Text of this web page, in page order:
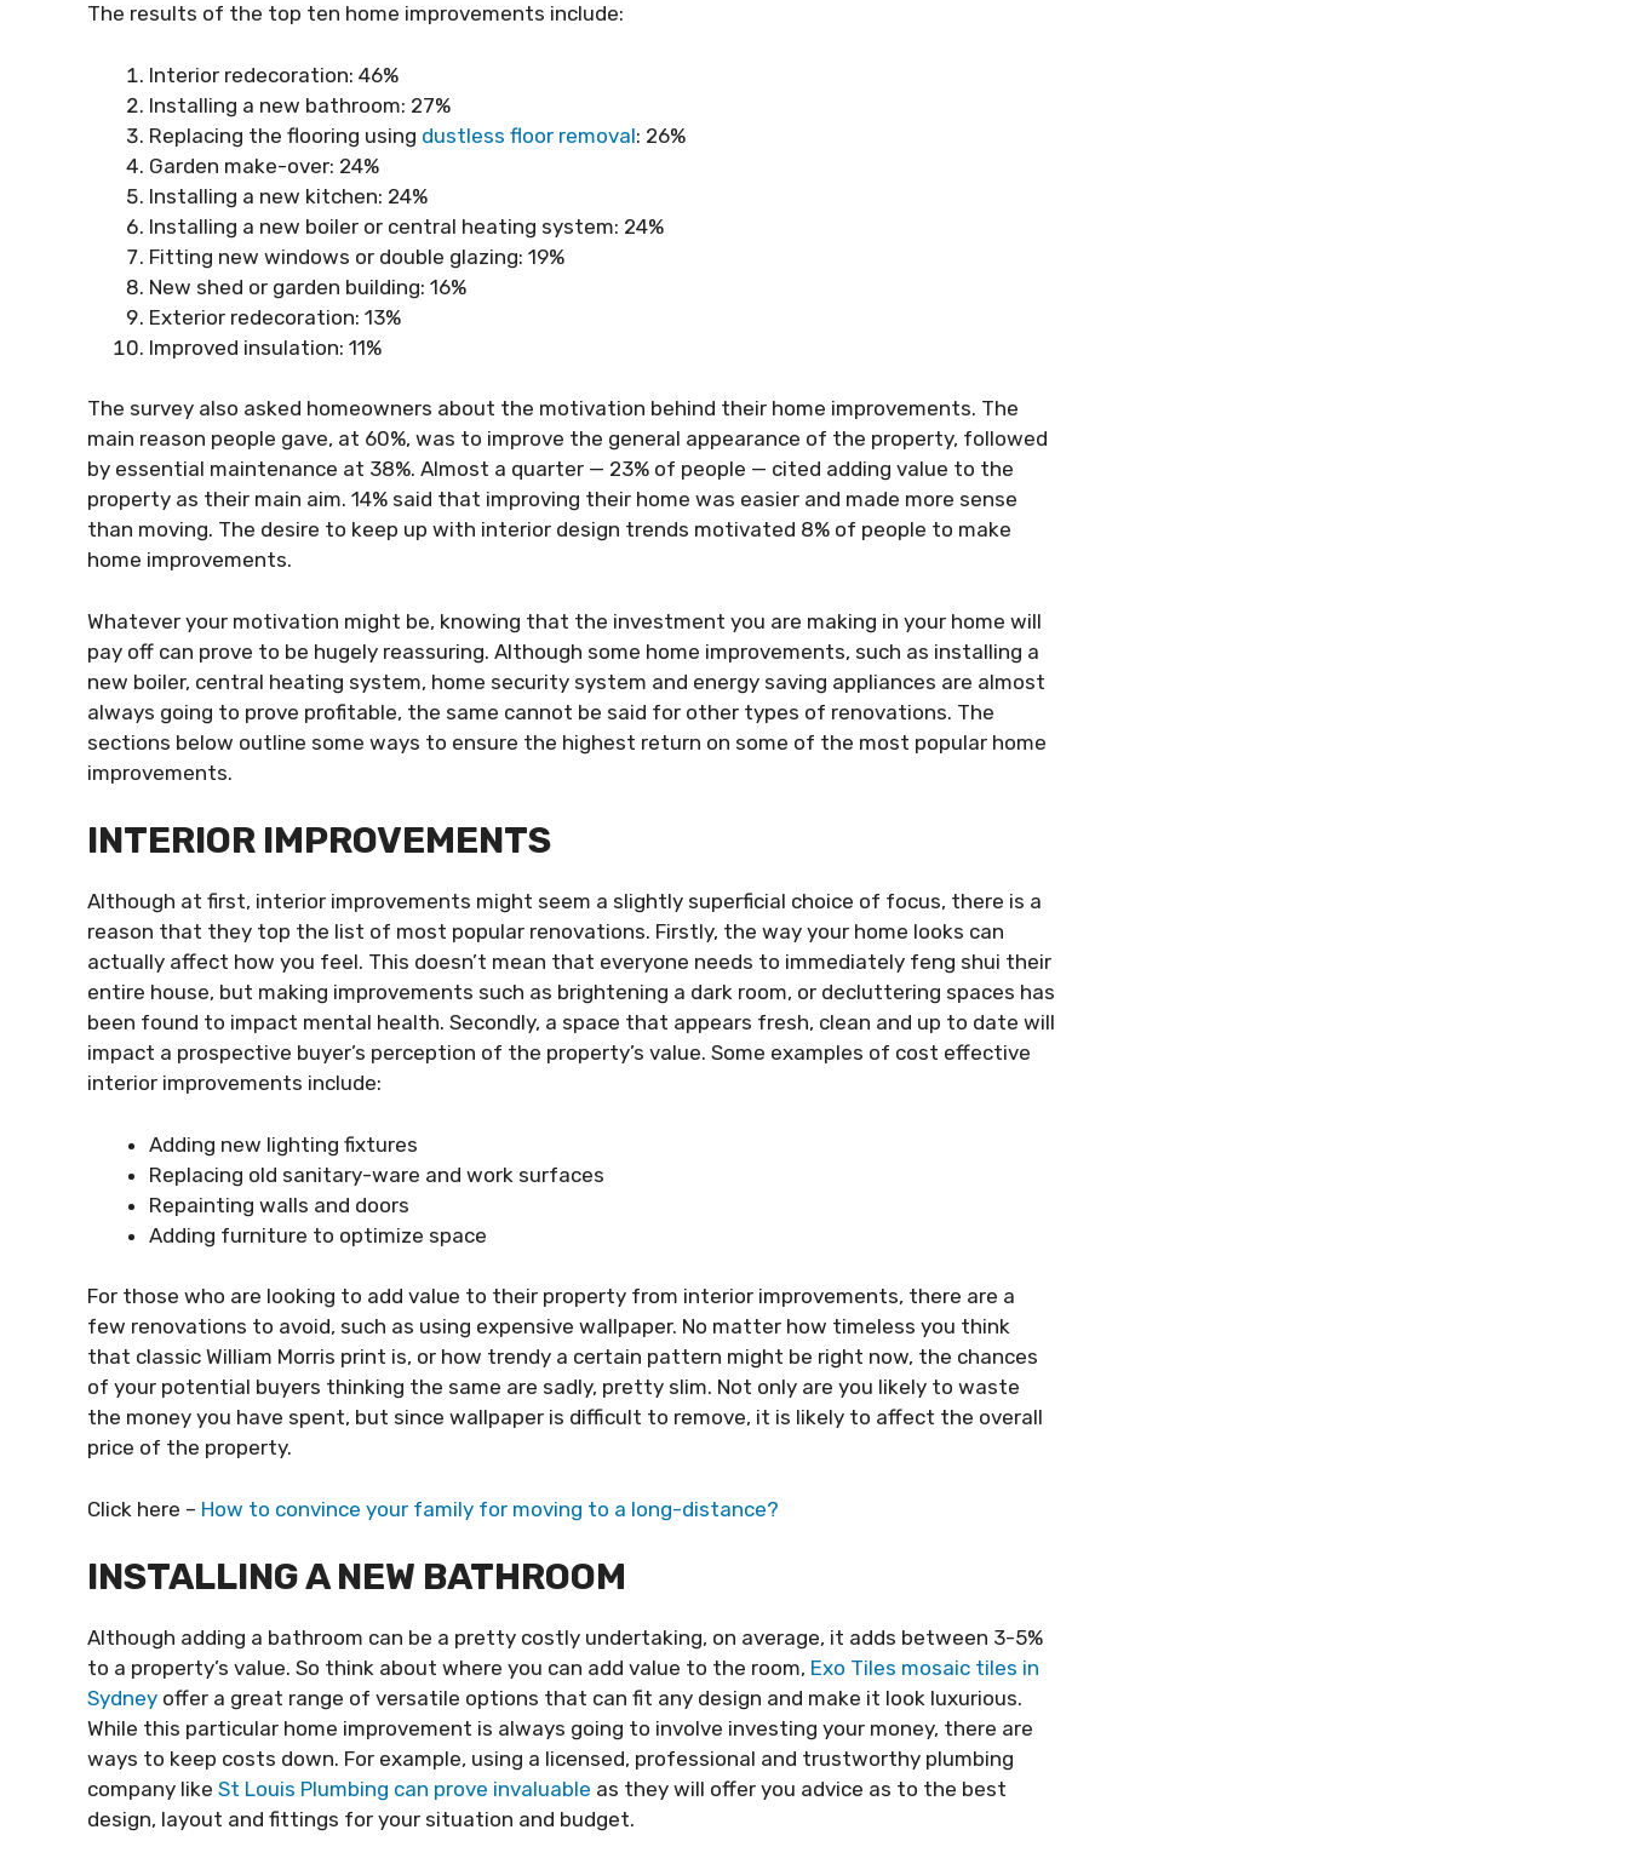
The results of the top ten home improvements include:
Interior redecoration: 46%
Installing a new bathroom: 27%
Replacing the flooring using dustless floor removal: 26%
Garden make-over: 24%
Installing a new kitchen: 24%
Installing a new boiler or central heating system: 24%
Fitting new windows or double glazing: 19%
New shed or garden building: 16%
Exterior redecoration: 13%
Improved insulation: 11%
The survey also asked homeowners about the motivation behind their home improvements. The
main reason people gave, at 60%, was to improve the general appearance of the property, followed
by essential maintenance at 38%. Almost a quarter — 23% of people — cited adding value to the
property as their main aim. 14% said that improving their home was easier and made more sense
than moving. The desire to keep up with interior design trends motivated 8% of people to make
home improvements.
Whatever your motivation might be, knowing that the investment you are making in your home will
pay off can prove to be hugely reassuring. Although some home improvements, such as installing a
new boiler, central heating system, home security system and energy saving appliances are almost
always going to prove profitable, the same cannot be said for other types of renovations. The
sections below outline some ways to ensure the highest return on some of the most popular home
improvements.
INTERIOR IMPROVEMENTS
Although at first, interior improvements might seem a slightly superficial choice of focus, there is a
reason that they top the list of most popular renovations. Firstly, the way your home looks can
actually affect how you feel. This doesn’t mean that everyone needs to immediately feng shui their
entire house, but making improvements such as brightening a dark room, or decluttering spaces has
been found to impact mental health. Secondly, a space that appears fresh, clean and up to date will
impact a prospective buyer’s perception of the property’s value. Some examples of cost effective
interior improvements include:
Adding new lighting fixtures
Replacing old sanitary-ware and work surfaces
Repainting walls and doors
Adding furniture to optimize space
For those who are looking to add value to their property from interior improvements, there are a
few renovations to avoid, such as using expensive wallpaper. No matter how timeless you think
that classic William Morris print is, or how trendy a certain pattern might be right now, the chances
of your potential buyers thinking the same are sadly, pretty slim. Not only are you likely to waste
the money you have spent, but since wallpaper is difficult to remove, it is likely to affect the overall
price of the property.
Click here – How to convince your family for moving to a long-distance?
INSTALLING A NEW BATHROOM
Although adding a bathroom can be a pretty costly undertaking, on average, it adds between 3-5%
to a property’s value. So think about where you can add value to the room, Exo Tiles mosaic tiles in
Sydney offer a great range of versatile options that can fit any design and make it look luxurious.
While this particular home improvement is always going to involve investing your money, there are
ways to keep costs down. For example, using a licensed, professional and trustworthy plumbing
company like St Louis Plumbing can prove invaluable as they will offer you advice as to the best
design, layout and fittings for your situation and budget.